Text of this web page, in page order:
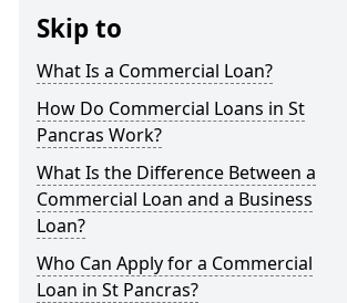
Skip to
What Is a Commercial Loan?
How Do Commercial Loans in St
Pancras Work?
What Is the Difference Between a
Commercial Loan and a Business
Loan?
Who Can Apply for a Commercial
Loan in St Pancras?